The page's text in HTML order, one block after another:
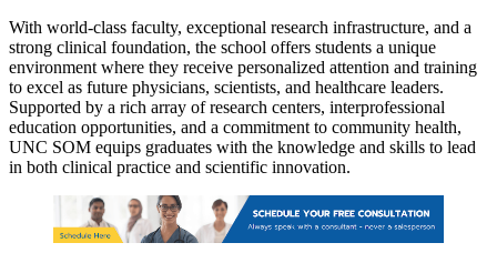
With world-class faculty, exceptional research infrastructure, and a
strong clinical foundation, the school offers students a unique
environment where they receive personalized attention and training
to excel as future physicians, scientists, and healthcare leaders.
Supported by a rich array of research centers, interprofessional
education opportunities, and a commitment to community health,
UNC SOM equips graduates with the knowledge and skills to lead
in both clinical practice and scientific innovation.